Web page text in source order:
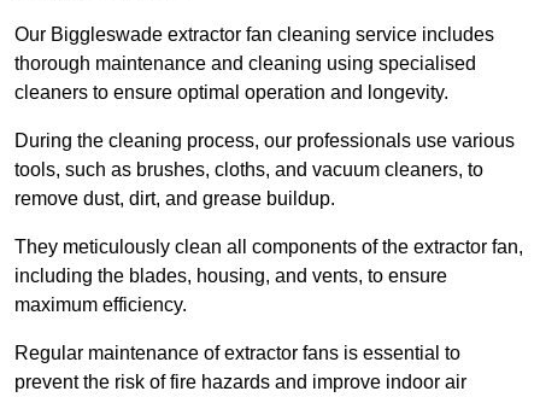
Our Biggleswade extractor fan cleaning service includes
thorough maintenance and cleaning using specialised
cleaners to ensure optimal operation and longevity.
During the cleaning process, our professionals use various
tools, such as brushes, cloths, and vacuum cleaners, to
remove dust, dirt, and grease buildup.
They meticulously clean all components of the extractor fan,
including the blades, housing, and vents, to ensure
maximum efficiency.
Regular maintenance of extractor fans is essential to
prevent the risk of fire hazards and improve indoor air